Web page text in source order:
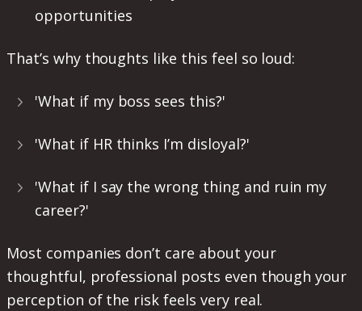
opportunities
That’s why thoughts like this feel so loud:
'What if my boss sees this?'
'What if HR thinks I’m disloyal?'
'What if I say the wrong thing and ruin my
career?'
Most companies don’t care about your
thoughtful, professional posts even though your
perception of the risk feels very real.